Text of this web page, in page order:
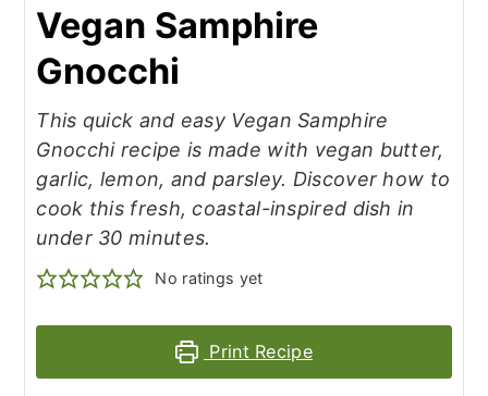
Vegan Samphire
Gnocchi
This quick and easy Vegan Samphire
Gnocchi recipe is made with vegan butter,
garlic, lemon, and parsley. Discover how to
cook this fresh, coastal-inspired dish in
under 30 minutes.
No ratings yet
Print Recipe